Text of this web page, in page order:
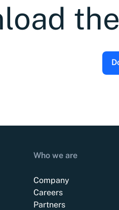
Who we are
Company
Careers
Partners